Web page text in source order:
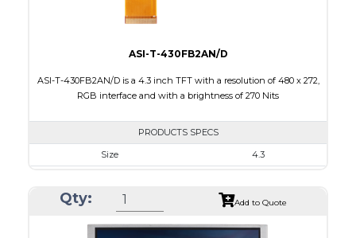
ASI-T-430FB2AN/D
ASI-T-430FB2AN/D is a 4.3 inch TFT with a resolution of 480 x 272,
RGB interface and with a brightness of 270 Nits
PRODUCTS SPECS
Size
4.3
Module Size
105.5 x 67.2 x 3.0
Active Area
Qty: Add to Quote